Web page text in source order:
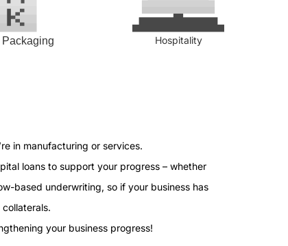
Hospitality
in manufacturing or services.
loans to support your progress – whether
based underwriting, so if your business has
your business progress!